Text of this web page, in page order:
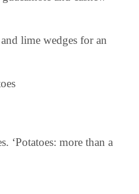
lime wedges for an
‘Potatoes: more than a